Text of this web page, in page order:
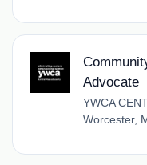
Advocate
YWCA
Worcester,